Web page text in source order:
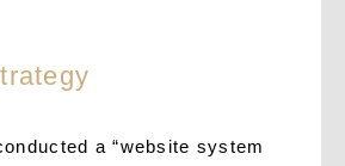
a “website system